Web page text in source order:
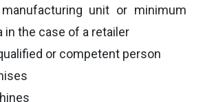
unit or minimum
in the case of a retailer
or competent person